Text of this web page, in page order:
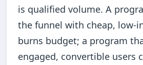
is qualified volume. A
the funnel with cheap, low-
burns budget; a program
engaged, convertible users